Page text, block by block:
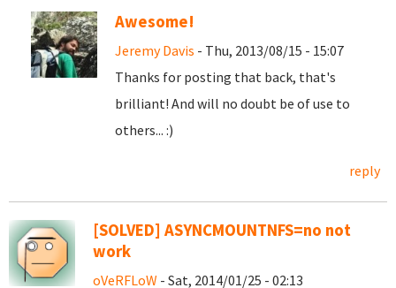
Awesome!
Jeremy Davis - Thu, 2013/08/15 - 15:07
Thanks for posting that back, that's
brilliant! And will no doubt be of use to
others... :)
reply
[SOLVED] ASYNCMOUNTNFS=no not
work
oVeRFLoW - Sat, 2014/01/25 - 02:13